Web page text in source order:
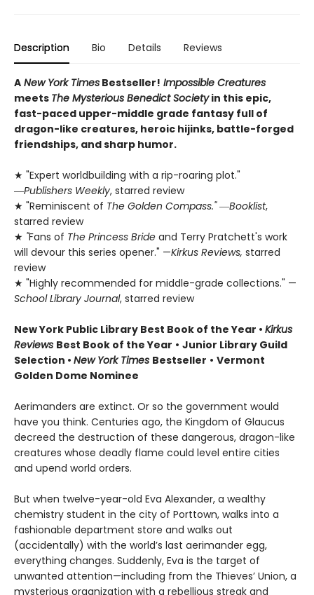
Description Bio Details Reviews
A New York Times Bestseller! Impossible Creatures
meets The Mysterious Benedict Societyin this epic,
fast-paced upper-middle grade fantasy full of
dragon-like creatures, heroic hijinks, battle-forged
friendships, and sharp humor.
★ "Expert worldbuilding with a rip-roaring plot."
―Publishers Weekly, starred review
★ "Reminiscent of The Golden Compass."―Booklist,
starred review
★ "Fans of The Princess Bride and Terry Pratchett's work
will devour this series opener." —Kirkus Reviews, starred
review
★ "Highly recommended for middle-grade collections." —
School Library Journal, starred review
New York Public Library Best Book of the Year • Kirkus
Reviews Best Book of the Year • Junior Library Guild
Selection • New York Times Bestseller • Vermont
Golden Dome Nominee
Aerimanders are extinct. Or so the government would
have you think. Centuries ago, the Kingdom of Glaucus
decreed the destruction of these dangerous, dragon-like
creatures whose deadly flame could level entire cities
and upend world orders.
But when twelve-year-old Eva Alexander, a wealthy
chemistry student in the city of Porttown, walks into a
fashionable department store and walks out
(accidentally) with the world’s last aerimander egg,
everything changes. Suddenly, Eva is the target of
unwanted attention—including from the Thieves’ Union, a
mysterious organization with a rebellious streak and